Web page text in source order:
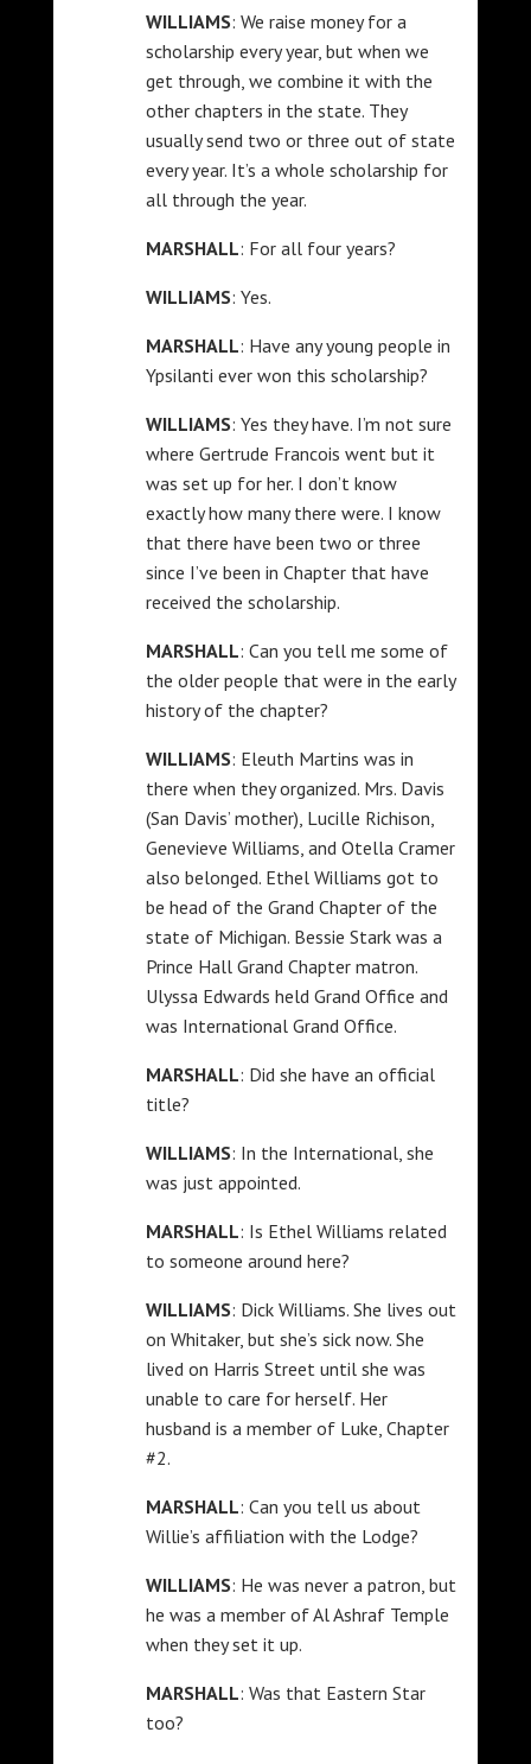
WILLIAMS: We raise money for a
scholarship every year, but when we
get through, we combine it with the
other chapters in the state. They
usually send two or three out of state
every year. It’s a whole scholarship for
all through the year.
MARSHALL: For all four years?
WILLIAMS: Yes.
MARSHALL: Have any young people in
Ypsilanti ever won this scholarship?
WILLIAMS: Yes they have. I’m not sure
where Gertrude Francois went but it
was set up for her. I don’t know
exactly how many there were. I know
that there have been two or three
since I’ve been in Chapter that have
received the scholarship.
MARSHALL: Can you tell me some of
the older people that were in the early
history of the chapter?
WILLIAMS: Eleuth Martins was in
there when they organized. Mrs. Davis
(San Davis’ mother), Lucille Richison,
Genevieve Williams, and Otella Cramer
also belonged. Ethel Williams got to
be head of the Grand Chapter of the
state of Michigan. Bessie Stark was a
Prince Hall Grand Chapter matron.
Ulyssa Edwards held Grand Office and
was International Grand Office.
MARSHALL: Did she have an official
title?
WILLIAMS: In the International, she
was just appointed.
MARSHALL: Is Ethel Williams related
to someone around here?
WILLIAMS: Dick Williams. She lives out
on Whitaker, but she’s sick now. She
lived on Harris Street until she was
unable to care for herself. Her
husband is a member of Luke, Chapter
#2.
MARSHALL: Can you tell us about
Willie’s affiliation with the Lodge?
WILLIAMS: He was never a patron, but
he was a member of Al Ashraf Temple
when they set it up.
MARSHALL: Was that Eastern Star
too?